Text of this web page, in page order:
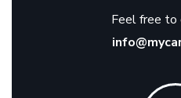
Feel free to